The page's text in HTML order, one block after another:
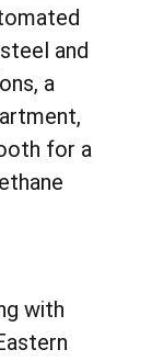
and
a
for a
with